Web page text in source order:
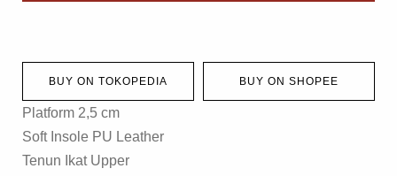
BUY ON TOKOPEDIA BUY ON SHOPEE
Platform 2,5 cm
Soft Insole PU Leather
Tenun Ikat Upper